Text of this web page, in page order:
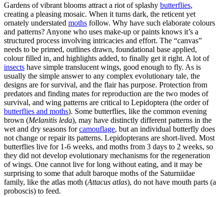
Gardens of vibrant blooms attract a riot of splashy butterflies,
creating a pleasing mosaic. When it turns dark, the reticent yet
ornately understated moths follow. Why have such elaborate colours
and patterns? Anyone who uses make-up or paints knows it’s a
structured process involving intricacies and effort. The “canvas”
needs to be primed, outlines drawn, foundational base applied,
colour filled in, and highlights added, to finally get it right. A lot of
insects have simple translucent wings, good enough to fly. As is
usually the simple answer to any complex evolutionary tale, the
designs are for survival, and the flair has purpose. Protection from
predators and finding mates for reproduction are the two modes of
survival, and wing patterns are critical to Lepidoptera (the order of
butterflies and moths). Some butterflies, like the common evening
brown (Melanitis leda), may have distinctly different patterns in the
wet and dry seasons forcamouflage, but an individual butterfly does
not change or repair its patterns. Lepidopterans are short-lived. Most
butterflies live for 1-6 weeks, and moths from 3 days to 2 weeks, so
they did not develop evolutionary mechanisms for the regeneration
of wings. One cannot live for long without eating, and it may be
surprising to some that adult baroque moths of the Saturniidae
family, like the atlas moth (Attacus atlas), do not have mouth parts (a
proboscis) to feed.